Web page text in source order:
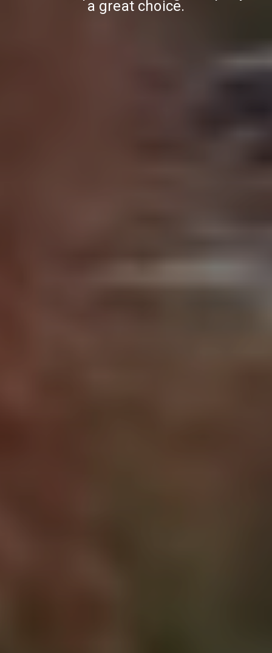
a great choice.